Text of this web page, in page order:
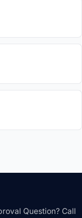
Question? Call